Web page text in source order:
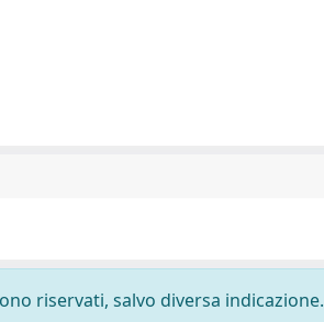
riservati, salvo diversa indicazione.